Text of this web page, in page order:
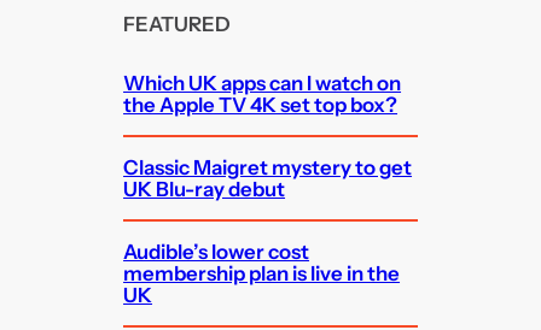
FEATURED
Which UK apps can I watch on
the Apple TV 4K set top box?
Classic Maigret mystery to get
UK Blu-ray debut
Audible’s lower cost
membership plan is live in the
UK